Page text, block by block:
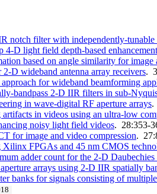
notch filter with independently-tunable
D light field depth-based enhancement
based on angle similarity for image
D wideband antenna array receivers.
for wideband beamforming
bandpass 2-D IIR filters in sub-
in wave-digital RF aperture arrays.
in videos using an ultra-low
noisy light field videos. 28:353-
for image and video compression.
FPGAs and 45 nm CMOS
adder count for the 2-D
arrays using 2-D IIR spatially
banks for signals consisting of